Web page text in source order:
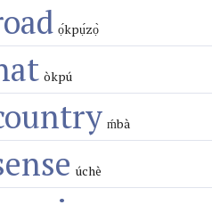
ọ́kpụ́zọ̀
òkpú
ḿbà
úchè